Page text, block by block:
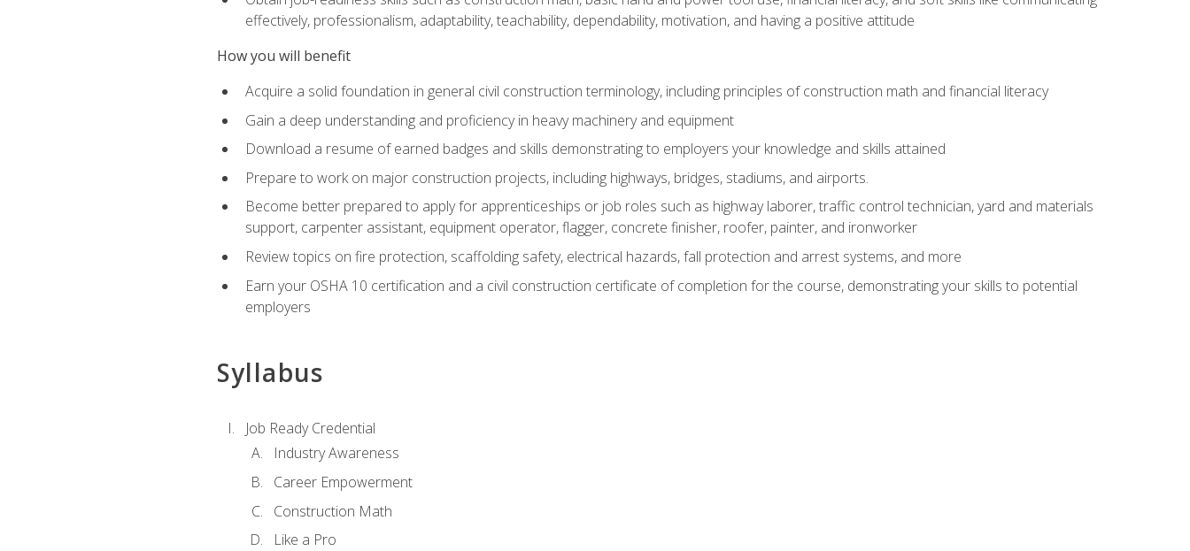
effectively, professionalism, adaptability, teachability, dependability, motivation, and having a positive attitude
How you will benefit
Acquire a solid foundation in general civil construction terminology, including principles of construction math and financial literacy
Gain a deep understanding and proficiency in heavy machinery and equipment
Download a resume of earned badges and skills demonstrating to employers your knowledge and skills attained
Prepare to work on major construction projects, including highways, bridges, stadiums, and airports.
Become better prepared to apply for apprenticeships or job roles such as highway laborer, traffic control technician, yard and materials
support, carpenter assistant, equipment operator, flagger, concrete finisher, roofer, painter, and ironworker
Review topics on fire protection, scaffolding safety, electrical hazards, fall protection and arrest systems, and more
Earn your OSHA 10 certification and a civil construction certificate of completion for the course, demonstrating your skills to potential
employers
Syllabus
Job Ready Credential
Industry Awareness
Career Empowerment
Construction Math
Like a Pro